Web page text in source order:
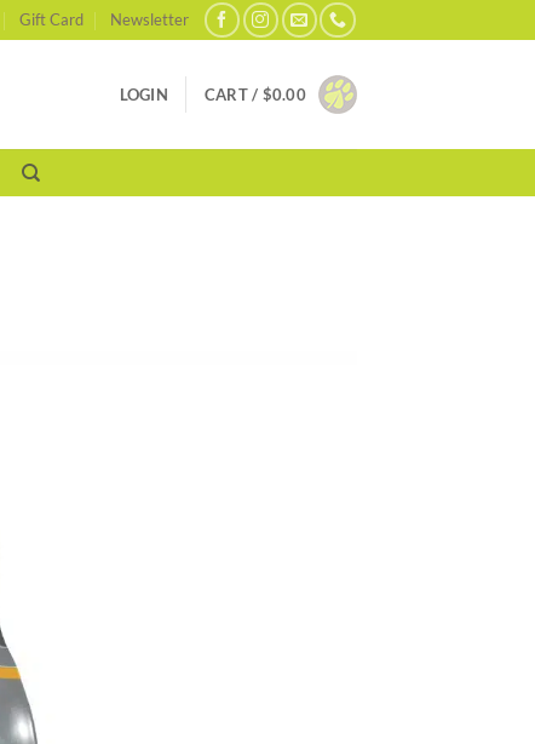
Gift Card Newsletter
LOGIN CART / $0.00